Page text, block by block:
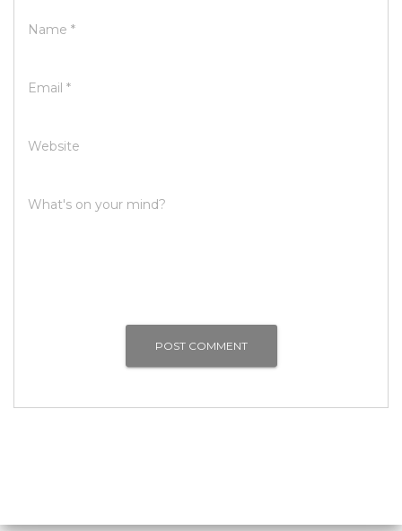
Name *
Email *
Website
What's on your mind?